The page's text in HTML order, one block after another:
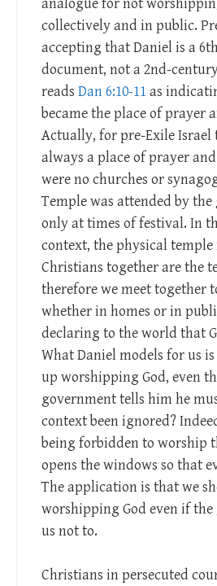
analogue for not
collectively and in public.
accepting that Daniel is a
document, not a 2nd-
reads Dan 6:10-11as
became the place of prayer
Actually, for pre-Exile Israel
always a place of prayer
were no churches or
Temple was attended by
only at times of festival. In
context, the physical temple
Christians together are the
therefore we meet together
whether in homes or in
declaring to the world that
What Daniel models for us
up worshipping God, even
government tells him he
context been ignored?
being forbidden to worship
opens the windows so that
The application is that we
worshipping God even if
us not to.
Christians in persecuted